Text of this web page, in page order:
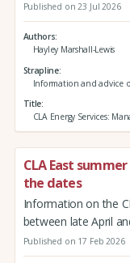
Published on 23 Jul 2026
Authors
Hayley Marshall-Lewis
Strapline
Information and advice
Title
CLA Energy Services:
CLA East
the dates
Information on the
between late April
Published on 17 Feb 2026